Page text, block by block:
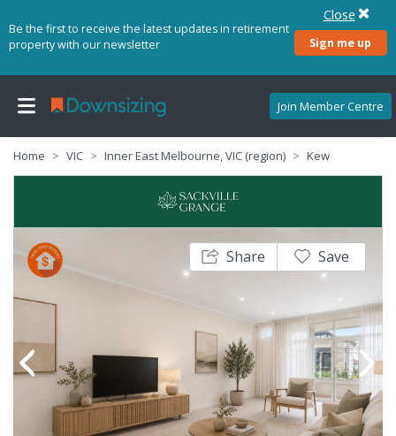
Be the first to receive the latest updates in retirement
property with our newsletter
Sign me up
Close
Join Member Centre
Home VIC Inner East Melbourne, VIC (region) Kew
Share Save